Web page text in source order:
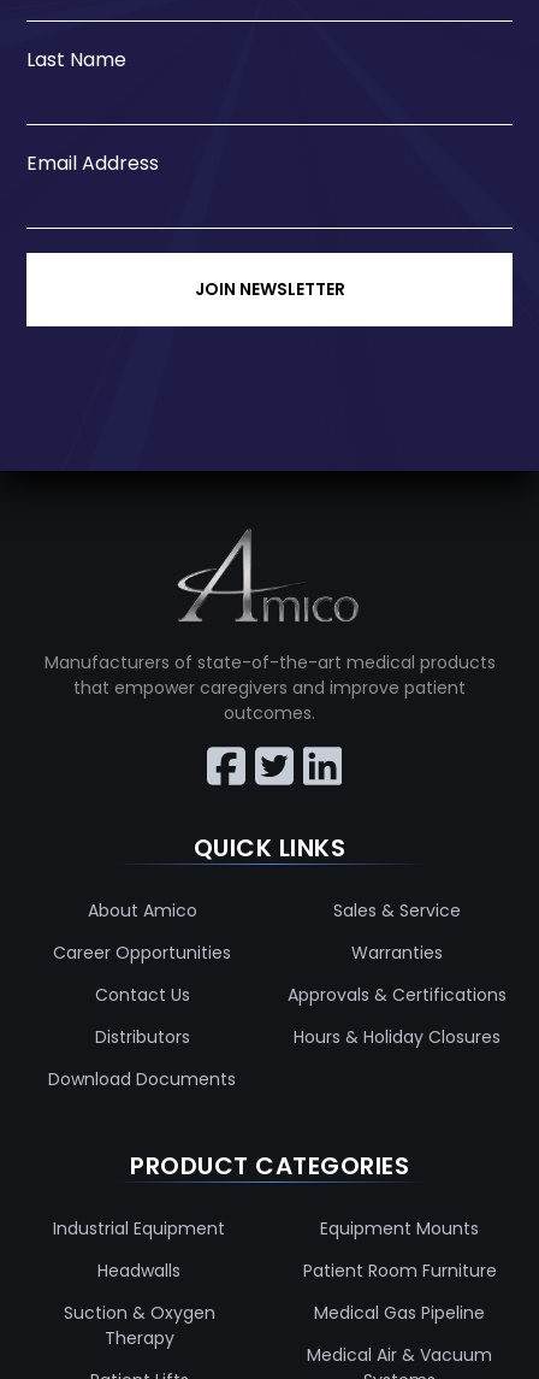
Last Name
Email Address
JOIN NEWSLETTER
Manufacturers of state-of-the-art medical products
that empower caregivers and improve patient
outcomes.
QUICK LINKS
About Amico
Career Opportunities
Contact Us
Distributors
Download Documents
Sales & Service
Warranties
Approvals & Certifications
Hours & Holiday Closures
PRODUCT CATEGORIES
Industrial Equipment
Headwalls
Suction & Oxygen
Therapy
Equipment Mounts
Patient Room Furniture
Medical Gas Pipeline
Medical Air & Vacuum